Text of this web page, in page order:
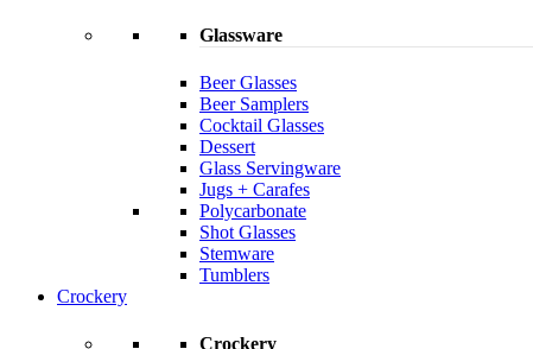
Glassware
Beer Glasses
Beer Samplers
Cocktail Glasses
Dessert
Glass Servingware
Jugs + Carafes
Polycarbonate
Shot Glasses
Stemware
Tumblers
Crockery
Crockery